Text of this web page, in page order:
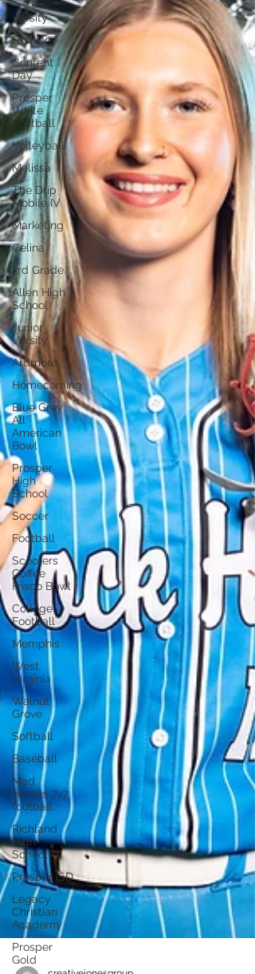
Varsity
Fashion
Content
Day
Prosper
White
Football
Volleyball
Melissa
The Drip
Mobile IV
Marketing
Celina
3rd Grade
Allen High
School
Junior
Varsity
Ardmore
Homecoming
Blue Grey
All
American
Bowl
Prosper
High
School
Soccer
Football
Scooters
Coffee
Frisco Bowl
College
Football
Memphis
West
Virginia
Walnut
Grove
Softball
Baseball
Mad
Horses 7v7
football
Richland
High
School
Prosper ISD
Legacy
Christian
Academy
Prosper
Gold